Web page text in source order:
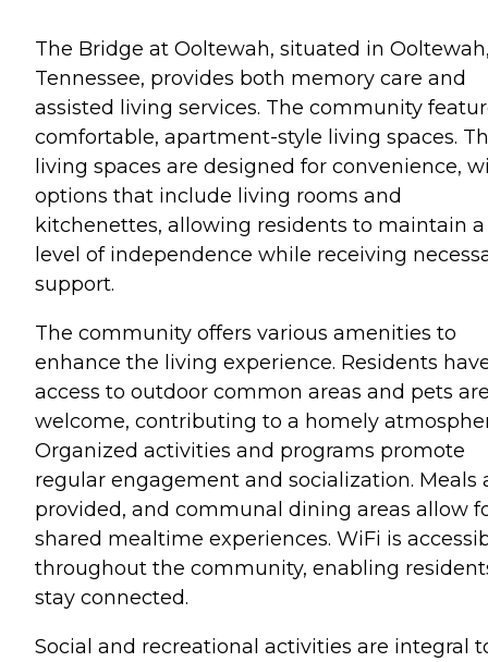
The Bridge at Ooltewah, situated in
Tennessee, provides both memory care and
assisted living services. The community
comfortable, apartment-style living spaces.
living spaces are designed for convenience,
options that include living rooms and
kitchenettes, allowing residents to maintain a
level of independence while receiving
support.
The community offers various amenities to
enhance the living experience. Residents
access to outdoor common areas and pets
welcome, contributing to a homely
Organized activities and programs promote
regular engagement and socialization. Meals
provided, and communal dining areas allow
shared mealtime experiences. WiFi is
throughout the community, enabling
stay connected.
Social and recreational activities are integral